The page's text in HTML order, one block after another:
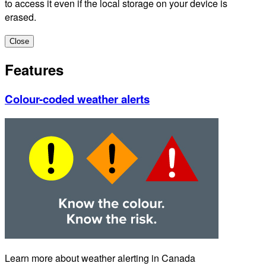
to access it even if the local storage on your device is
erased.
Close
Features
Colour-coded weather alerts
Learn more about weather alerting in Canada